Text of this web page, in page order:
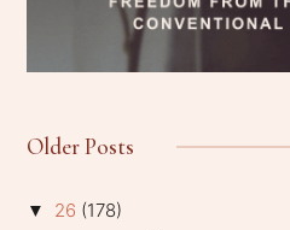
Older Posts
▼ 26 (178)